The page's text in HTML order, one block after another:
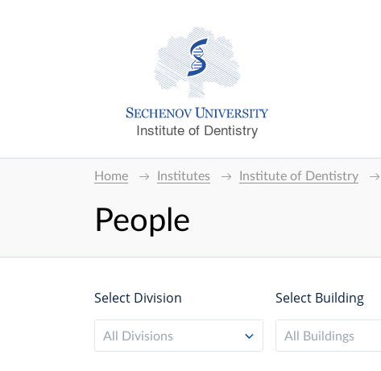
Institute of Dentistry
Home Institutes Institute of Dentistry
People
Select Division
All Divisions
Select Building
All Buildings